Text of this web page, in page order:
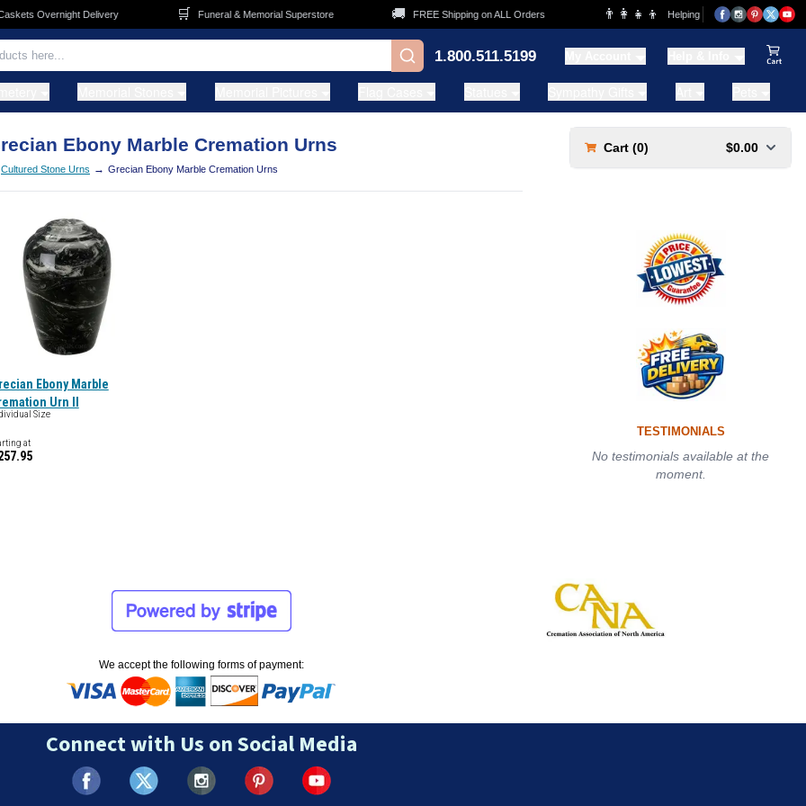
Overnight Delivery Funeral & Memorial Superstore 🚚 FREE Shipping on ALL Orders 👨‍👩‍👧‍👦 Helping Families for over 20 Years
1.800.511.5199
Ebony Marble Cremation Urns
Cultured Stone Urns → Grecian Ebony Marble Cremation Urns
Ebony Marble
Urn II
Size
at
Cart (0) $0.00
TESTIMONIALS
No testimonials available at the
moment.
We accept the following forms of payment:
Connect with Us on Social Media